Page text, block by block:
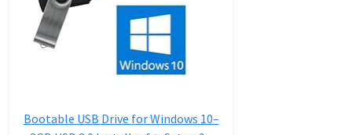
Bootable USB Drive for Windows 10–